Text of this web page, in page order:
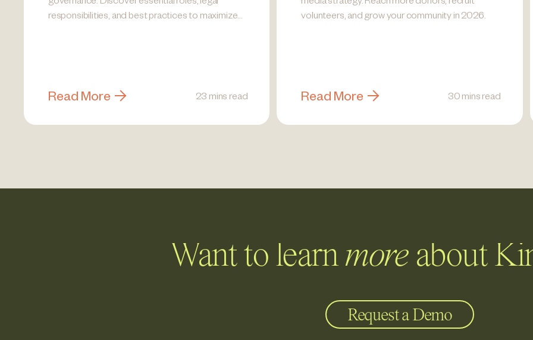
governance. Discover essential roles, legal
responsibilities, and best practices to maximize
Read More 23 mins read
media strategy. Reach more donors, recruit
volunteers, and grow your community in 2026.
Read More 30 mins read
Want to learnmoreabout
Request a Demo